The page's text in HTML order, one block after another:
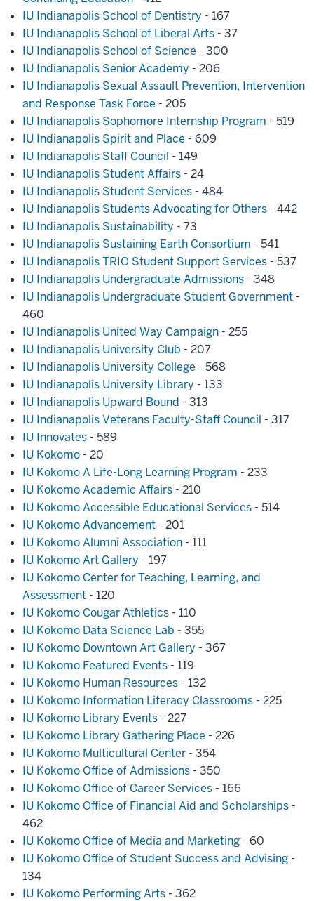
IU Indianapolis School of Dentistry - 167
IU Indianapolis School of Liberal Arts - 37
IU Indianapolis School of Science - 300
IU Indianapolis Senior Academy - 206
IU Indianapolis Sexual Assault Prevention, Intervention
and Response Task Force - 205
IU Indianapolis Sophomore Internship Program - 519
IU Indianapolis Spirit and Place - 609
IU Indianapolis Staff Council - 149
IU Indianapolis Student Affairs - 24
IU Indianapolis Student Services - 484
IU Indianapolis Students Advocating for Others - 442
IU Indianapolis Sustainability - 73
IU Indianapolis Sustaining Earth Consortium - 541
IU Indianapolis TRIO Student Support Services - 537
IU Indianapolis Undergraduate Admissions - 348
IU Indianapolis Undergraduate Student Government -
460
IU Indianapolis United Way Campaign - 255
IU Indianapolis University Club - 207
IU Indianapolis University College - 568
IU Indianapolis University Library - 133
IU Indianapolis Upward Bound - 313
IU Indianapolis Veterans Faculty-Staff Council - 317
IU Innovates - 589
IU Kokomo - 20
IU Kokomo A Life-Long Learning Program - 233
IU Kokomo Academic Affairs - 210
IU Kokomo Accessible Educational Services - 514
IU Kokomo Advancement - 201
IU Kokomo Alumni Association - 111
IU Kokomo Art Gallery - 197
IU Kokomo Center for Teaching, Learning, and
Assessment - 120
IU Kokomo Cougar Athletics - 110
IU Kokomo Data Science Lab - 355
IU Kokomo Downtown Art Gallery - 367
IU Kokomo Featured Events - 119
IU Kokomo Human Resources - 132
IU Kokomo Information Literacy Classrooms - 225
IU Kokomo Library Events - 227
IU Kokomo Library Gathering Place - 226
IU Kokomo Multicultural Center - 354
IU Kokomo Office of Admissions - 350
IU Kokomo Office of Career Services - 166
IU Kokomo Office of Financial Aid and Scholarships -
462
IU Kokomo Office of Media and Marketing - 60
IU Kokomo Office of Student Success and Advising -
134
IU Kokomo Performing Arts - 362